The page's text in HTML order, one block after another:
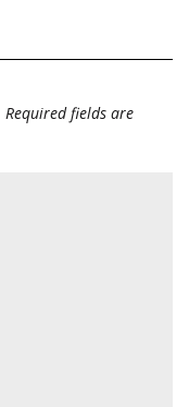
Required fields are